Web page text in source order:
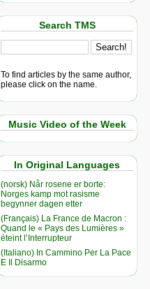
Search TMS
To find articles by the same author,
please click on the name.
Music Video of the Week
In Original Languages
(norsk) Når rosene er borte:
Norges kamp mot rasisme
begynner dagen etter
(Français) La France de Macron :
Quand le « Pays des Lumières »
éteint l’Interrupteur
(Italiano) In Cammino Per La Pace
E Il Disarmo